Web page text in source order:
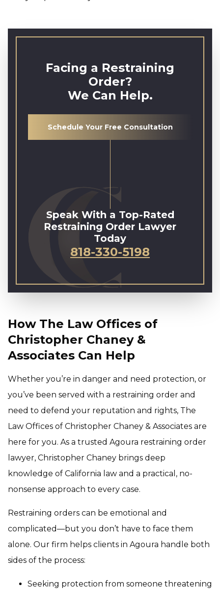
Facing a Restraining
Order?
We Can Help.
Schedule Your Free Consultation
Speak With a Top-Rated
Restraining Order Lawyer
Today
818-330-5198
How The Law Offices of
Christopher Chaney &
Associates Can Help
Whether you’re in danger and need protection, or
you’ve been served with a restraining order and
need to defend your reputation and rights, The
Law Offices of Christopher Chaney & Associates are
here for you. As a trusted Agoura restraining order
lawyer, Christopher Chaney brings deep
knowledge of California law and a practical, no-
nonsense approach to every case.
Restraining orders can be emotional and
complicated—but you don’t have to face them
alone. Our firm helps clients in Agoura handle both
sides of the process:
Seeking protection from someone threatening